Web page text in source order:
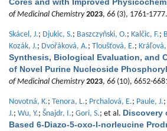
of Medicinal Chemistry 2023, 66 (3), 1761-1777.
Skácel, J.; Djukic, S.; Baszczyňski, O.; Kalčic, F.;
Kozák, J.; Dvořáková, A.; Tloušťová, E.; Kráľová,
Synthesis, Biological Evaluation, and
of Novel Purine Nucleoside
of Medicinal Chemistry 2023, 66 (10), 6652-
Novotná, K.; Tenora, L.; Prchalová, E.; Paule, J.;
J.; Wu, Y.; Šnajdr, I.; Gori, S.; et al. Discovery
Based 6-Diazo-5-oxo-l-norleucine